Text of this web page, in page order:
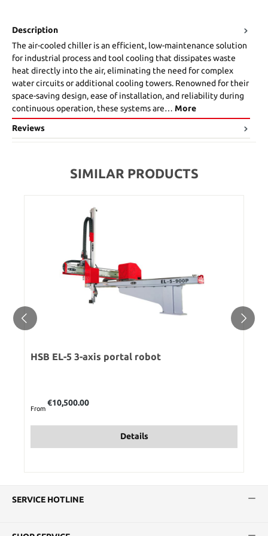
Description
The air-cooled chiller is an efficient, low-maintenance solution
for industrial process and tool cooling that dissipates waste
heat directly into the air, eliminating the need for complex
water circuits or additional cooling towers. Renowned for their
space-saving design, ease of installation, and reliability during
continuous operation, these systems are… More
Reviews
SIMILAR PRODUCTS
HSB EL-5 3-axis portal robot
From
€10,500.00
Details
SERVICE HOTLINE